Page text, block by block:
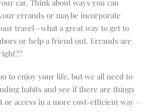
car. Think about ways you can
errands or maybe incorporate
travel—what a great way to get to
or help a friend out. Errands are
to enjoy your life, but we all need to
habits and see if there are things
or access in a more cost-efficient way –